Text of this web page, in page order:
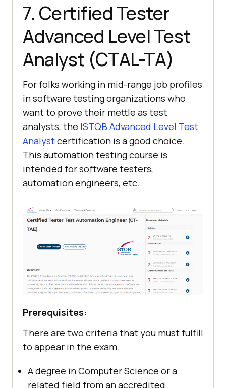
7. Certified Tester
Advanced Level Test
Analyst (CTAL-TA)
For folks working in mid-range job profiles
in software testing organizations who
want to prove their mettle as test
analysts, the ISTQB Advanced Level Test
Analystcertification is a good choice.
This automation testing course is
intended for software testers,
automation engineers, etc.
Prerequisites:
There are two criteria that you must fulfill
to appear in the exam.
A degree in Computer Science or a
related field from an accredited